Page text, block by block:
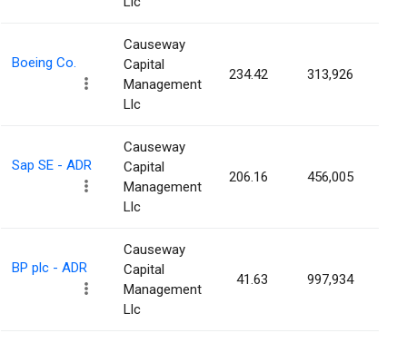
Boeing Co.
Causeway
Capital
Management
Llc
234.42 313,926
Sap SE - ADR
Causeway
Capital
Management
Llc
206.16 456,005
BP plc - ADR
Causeway
Capital
Management
Llc
41.63 997,934